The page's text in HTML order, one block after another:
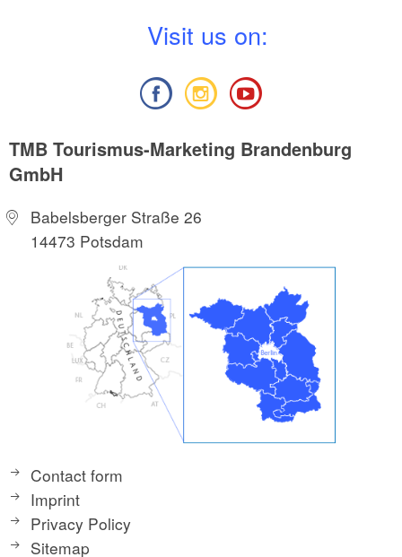
Visit us on:
TMB Tourismus-Marketing Brandenburg
GmbH
Babelsberger Straße 26
14473 Potsdam
Contact form
Imprint
Privacy Policy
Sitemap